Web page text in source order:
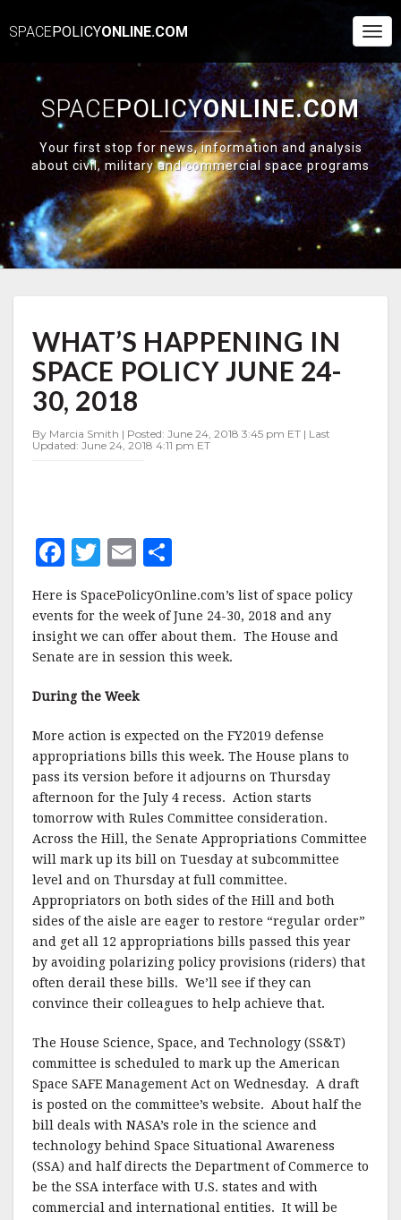
SPACEPOLICYONLINE.COM
SPACEPOLICYONLINE.COM
Your first stop for news, information and analysis
about civil, military and commercial space programs
HAPPENING
IN
SPACE
POLICY
JUNE
30,
WHAT’S HAPPENING IN
SPACE POLICY JUNE 24-
30, 2018
By Marcia Smith | Posted: June 24, 2018 3:45 pm ET | Last
Updated: June 24, 2018 4:11 pm ET
F
a
c
e
b
o
o
k
T
it
te
r
E
m
ai
l
h
a
r
e
Here is SpacePolicyOnline.com’s list of space policy
events for the week of June 24-30, 2018 and any
insight we can offer about them. The House and
Senate are in session this week.
During the Week
More action is expected on the FY2019 defense
appropriations bills this week. The House plans to
pass its version before it adjourns on Thursday
afternoon for the July 4 recess. Action starts
tomorrow with Rules Committee consideration.
Across the Hill, the Senate Appropriations Committee
will mark up its bill on Tuesday at subcommittee
level and on Thursday at full committee.
Appropriators on both sides of the Hill and both
sides of the aisle are eager to restore “regular order”
and get all 12 appropriations bills passed this year
by avoiding polarizing policy provisions (riders) that
often derail these bills. We’ll see if they can
convince their colleagues to help achieve that.
The House Science, Space, and Technology (SS&T)
committee is scheduled to mark up the American
Space SAFE Management Act on Wednesday. A draft
is posted on the committee’s website. About half the
bill deals with NASA’s role in the science and
technology behind Space Situational Awareness
(SSA) and half directs the Department of Commerce to
be the SSA interface with U.S. states and with
commercial and international entities. It will be